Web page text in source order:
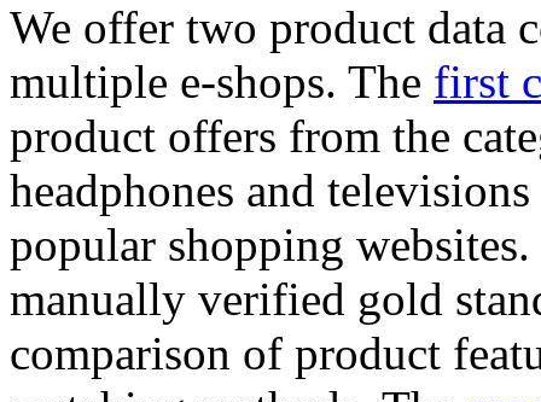
We offer two product data
multiple e-shops. The first
product offers from the
headphones and
popular shopping
manually verified gold
comparison of product